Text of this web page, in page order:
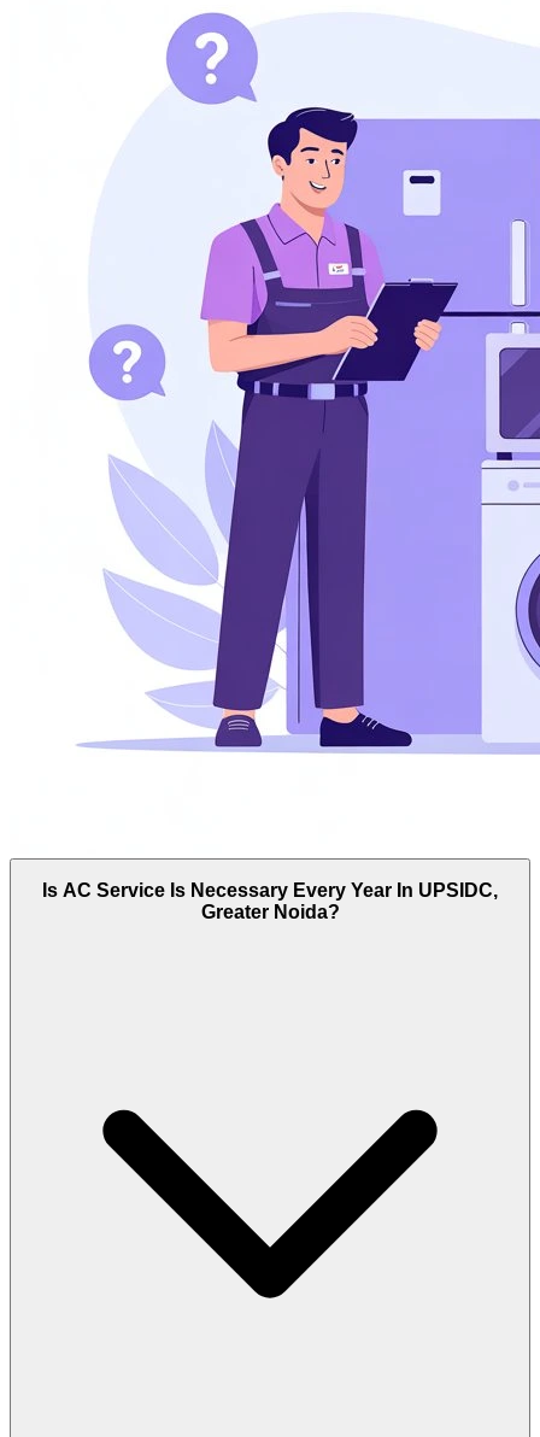
Is AC Service Is Necessary Every Year In UPSIDC,
Greater Noida?